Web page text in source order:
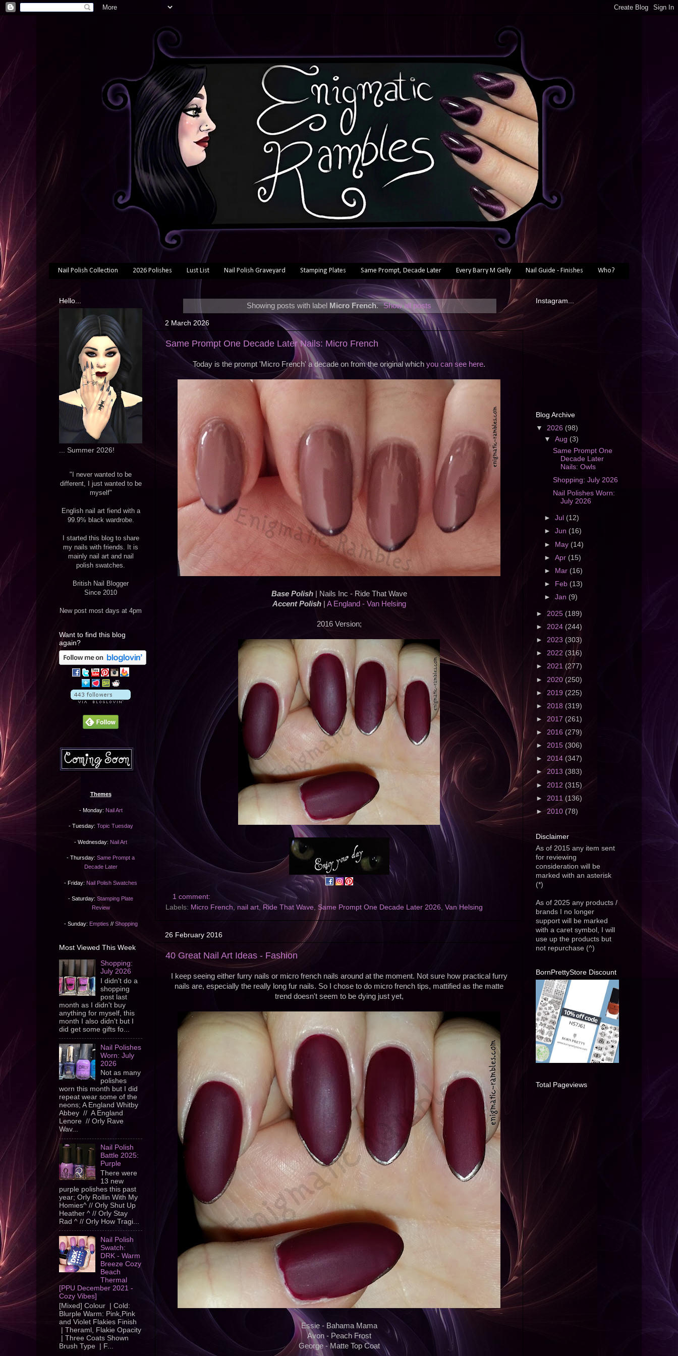
Nail Polish Collection 2026 Polishes Lust List Nail Polish Graveyard Stamping Plates Same Prompt, Decade Later Every Barry M Gelly Nail Guide - Finishes Who?
Showing posts with label Micro French. Show all posts
2 March 2026
Same Prompt One Decade Later Nails: Micro French
Today is the prompt 'Micro French' a decade on from the original which you can see here.
Base Polish| Nails Inc - Ride That Wave
Accent Polish| A England - Van Helsing
2016 Version;
1 comment:
Labels: Micro French, nail art, Ride That Wave, Same Prompt One Decade Later 2026, Van Helsing
26 February 2016
40 Great Nail Art Ideas - Fashion
I keep seeing either furry nails or micro french nails around at the moment. Not sure how practical furry
nails are, especially the really long fur nails. So I chose to do micro french tips, mattified as the matte
trend doesn't seem to be dying just yet,
Essie - Bahama Mama
Avon - Peach Frost
George - Matte Top Coat
Hello...
... Summer 2026!
"I never wanted to be
different, I just wanted to be
myself"
English nail art fiend with a
99.9% black wardrobe.
I started this blog to share
my nails with friends. It is
mainly nail art and nail
polish swatches.
British Nail Blogger
Since 2010
New post most days at 4pm
Want to find this blog
again?
Themes
- Monday: Nail Art
- Tuesday: Topic Tuesday
- Wednesday: Nail Art
- Thursday: Same Prompt a
Decade Later
- Friday: Nail Polish Swatches
- Saturday: Stamping Plate
Review
- Sunday: Empties // Shopping
Most Viewed This Week
Shopping:
July 2026
I didn't do a
shopping
post last
month as I didn't buy
anything for myself, this
month I also didn't but I
did get some gifts fo...
Nail Polishes
Worn: July
2026
Not as many
polishes
worn this month but I did
repeat wear some of the
neons; A England Whitby
Abbey // A England
Lenore // Orly Rave
Wav...
Nail Polish
Battle 2025:
Purple
There were
13 new
purple polishes this past
year; Orly Rollin With My
Homies^ // Orly Shut Up
Heather ^ // Orly Stay
Rad ^ // Orly How Tragi...
Nail Polish
Swatch:
DRK - Warm
Breeze Cozy
Beach
Thermal
[PPU December 2021 -
Cozy Vibes]
[Mixed] Colour | Cold:
Blurple Warm: Pink,Pink
and Violet Flakies Finish
| Theraml, Flakie Opacity
| Three Coats Shown
Brush Type | F...
Instagram...
Blog Archive
▼ 2026 (98)
▼Aug (3)
Same Prompt One
Decade Later
Nails: Owls
Shopping: July 2026
Nail Polishes Worn:
July 2026
►Jul (12)
►Jun (16)
► May (14)
►Apr (15)
►
Mar (16)
►
Feb (13)
►Jan (9)
► 2025 (189)
► 2024 (244)
► 2023 (303)
► 2022 (316)
► 2021 (277)
► 2020(250)
► 2019 (225)
► 2018 (319)
► 2017 (261)
► 2016 (279)
► 2015 (306)
► 2014 (347)
► 2013 (383)
► 2012 (315)
► 2011 (136)
► 2010 (78)
Disclaimer
As of 2015 any item sent
for reviewing
consideration will be
marked with an asterisk
(*)
As of 2025 any products /
brands I no longer
support will be marked
with a caret symbol, I will
use up the products but
not repurchase (^)
BornPrettyStore Discount
Total Pageviews